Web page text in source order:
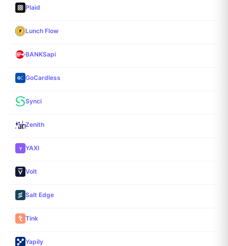
Plaid
Lunch Flow
BANKSapi
GoCardless
Synci
Zenith
YAXI
Volt
Salt Edge
Tink
Yapily